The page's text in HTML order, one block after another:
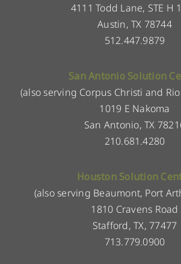
4111 Todd Lane, STE H
Austin, TX 78744
512.447.9879
San Antonio Solution
(also serving Corpus Christi and
1019 E Nakoma
San Antonio, TX
210.681.4280
Houston Solution
(also serving Beaumont, Port
1810 Cravens Road
Stafford, TX, 77477
713.779.0900